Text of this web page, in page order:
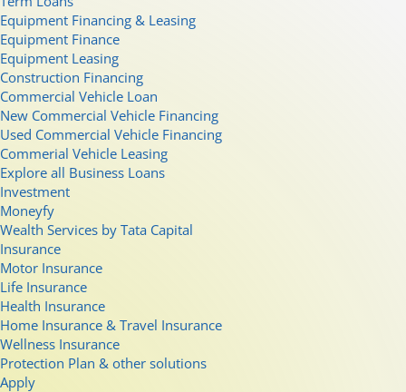
Equipment Financing & Leasing
Equipment Finance
Equipment Leasing
Construction Financing
Commercial Vehicle Loan
New Commercial Vehicle Financing
Used Commercial Vehicle Financing
Commerial Vehicle Leasing
Explore all Business Loans
Investment
Moneyfy
Wealth Services by Tata Capital
Insurance
Motor Insurance
Life Insurance
Health Insurance
Home Insurance & Travel Insurance
Wellness Insurance
Protection Plan & other solutions
Apply